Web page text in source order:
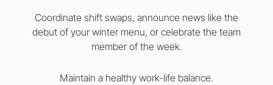
Coordinate shift swaps, announce news like the
debut of your winter menu, or celebrate the team
member of the week.
Maintain a healthy work-life balance.